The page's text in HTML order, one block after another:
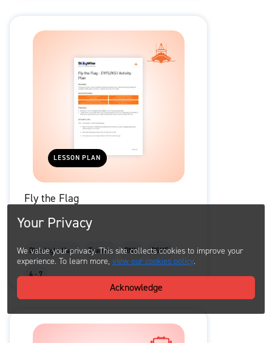
LESSON PLAN
Fly the Flag
Blue Light User Teacher RNLI PSHE
4 - 7
Your Privacy
We value your privacy. This site collects cookies to improve your
experience. To learn more, view our cookies policy.
Acknowledge